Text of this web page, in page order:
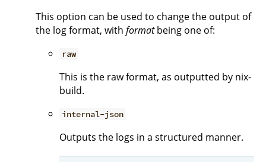
This option can be used to change the output of
the log format, with formatbeing one of:
raw
This is the raw format, as outputted by nix-
build.
internal-json
Outputs the logs in a structured manner.